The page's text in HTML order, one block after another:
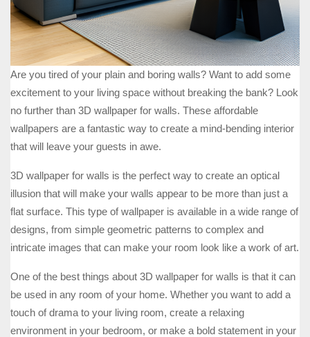
Are you tired of your plain and boring walls? Want to add some
excitement to your living space without breaking the bank? Look
no further than 3D wallpaper for walls. These affordable
wallpapers are a fantastic way to create a mind-bending interior
that will leave your guests in awe.
3D wallpaper for walls is the perfect way to create an optical
illusion that will make your walls appear to be more than just a
flat surface. This type of wallpaper is available in a wide range of
designs, from simple geometric patterns to complex and
intricate images that can make your room look like a work of art.
One of the best things about 3D wallpaper for walls is that it can
be used in any room of your home. Whether you want to add a
touch of drama to your living room, create a relaxing
environment in your bedroom, or make a bold statement in your